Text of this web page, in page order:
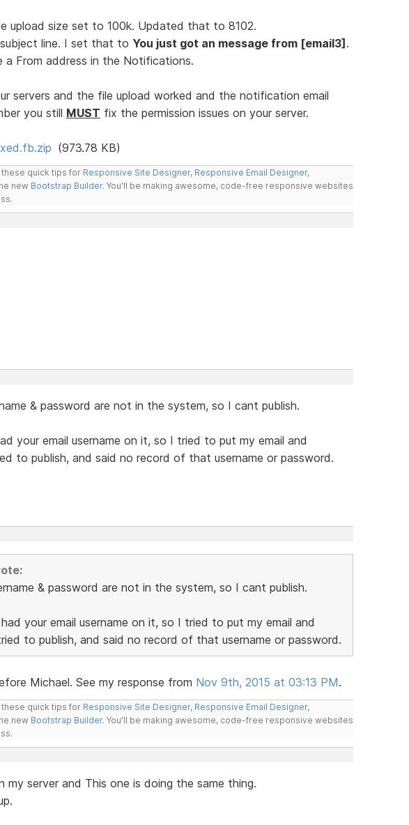
upload size set to 100k. Updated that to 8102.
line. I set that to You just got an message from [email3].
a From address in the Notifications.
servers and the file upload worked and the notification email
you still MUST fix the permission issues on your server.
(973.78 KB)
quick tips for Responsive Site Designer, Responsive Email Designer,
new Bootstrap Builder. You'll be making awesome, code-free responsive websites
& password are not in the system, so I cant publish.
your email username on it, so I tried to put my email and
to publish, and said no record of that username or password.
& password are not in the system, so I cant publish.
your email username on it, so I tried to put my email and
to publish, and said no record of that username or password.
Michael. See my response from Nov 9th, 2015 at 03:13 PM.
quick tips for Responsive Site Designer, Responsive Email Designer,
new Bootstrap Builder. You'll be making awesome, code-free responsive websites
my server and This one is doing the same thing.